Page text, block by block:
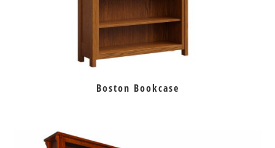
Boston Bookcase